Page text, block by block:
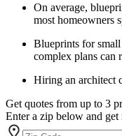
On average,
most homeowners
Blueprints for small
complex plans can
Hiring an architect
Get quotes from up to 3
Enter a zip below and get